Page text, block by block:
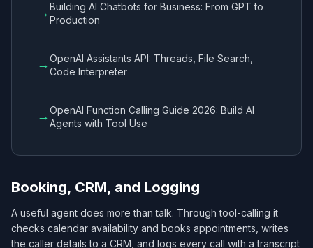
→Building AI Chatbots for Business: From GPT to
Production
→OpenAI Assistants API: Threads, File Search,
Code Interpreter
→OpenAI Function Calling Guide 2026: Build AI
Agents with Tool Use
Booking, CRM, and Logging
A useful agent does more than talk. Through tool-calling it
checks calendar availability and books appointments, writes
the caller details to a CRM, and logs every call with a transcript